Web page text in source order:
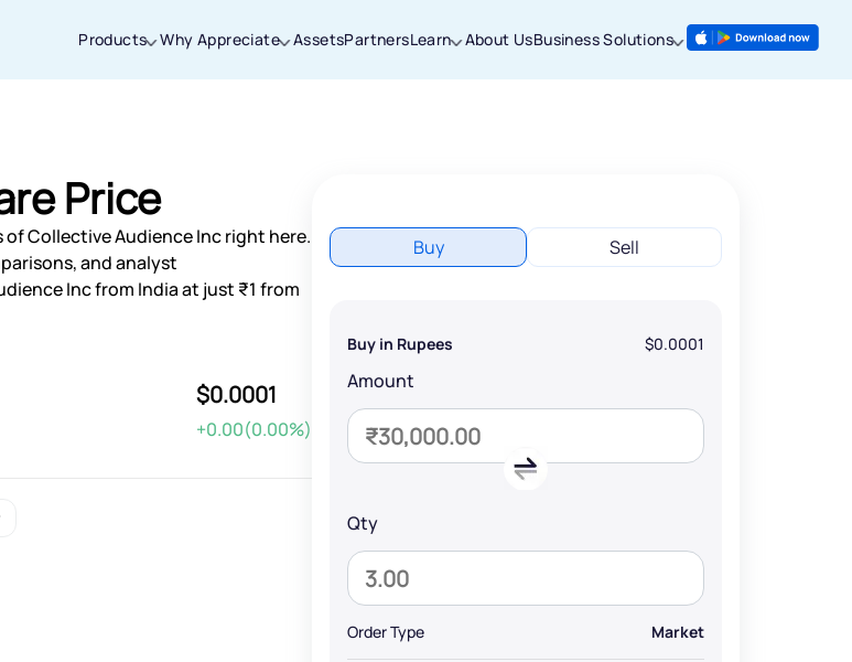
Products Why Appreciate AssetsPartnersLearn About UsBusiness Solutions
Price
Collective Audience Inc right here.
and analyst
Inc from India at just ₹1 from
$0.0001
+0.00(0.00%)
Buy Sell
Buy in Rupees $0.0001
Amount
Qty
Order Type Market
joining our iOS waitlist. We
will keep you posted.